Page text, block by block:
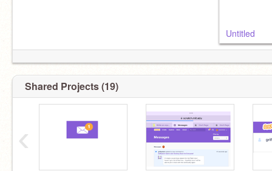
Untitled
Shared Projects (19)
‹